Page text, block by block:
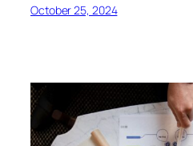
October 25, 2024